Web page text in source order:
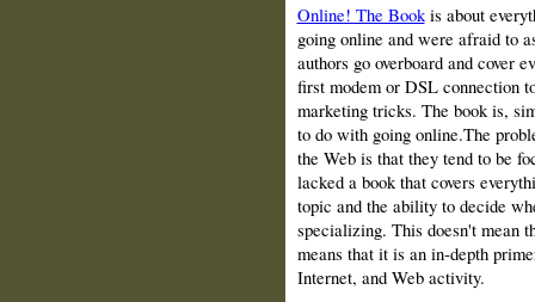
Online! The Bookis about
going online and were afraid to
authors go overboard and cover
first modem or DSL con­nection
marketing tricks. The book is,
to do with going online.The
the Web is that they tend to be
lacked a book that covers
topic and the ability to decide
specializing. This doesn't mean
means that it is an in‑depth
Internet, and Web activity.